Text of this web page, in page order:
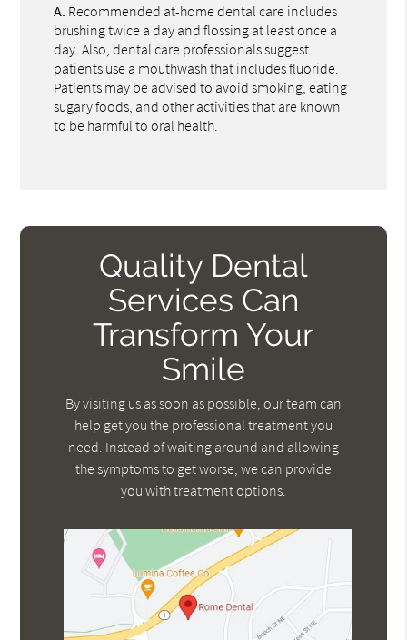
A. Recommended at-home dental care includes
brushing twice a day and flossing at least once a
day. Also, dental care professionals suggest
patients use a mouthwash that includes fluoride.
Patients may be advised to avoid smoking, eating
sugary foods, and other activities that are known
to be harmful to oral health.
Quality Dental
Services Can
Transform Your
Smile
By visiting us as soon as possible, our team can
help get you the professional treatment you
need. Instead of waiting around and allowing
the symptoms to get worse, we can provide
you with treatment options.